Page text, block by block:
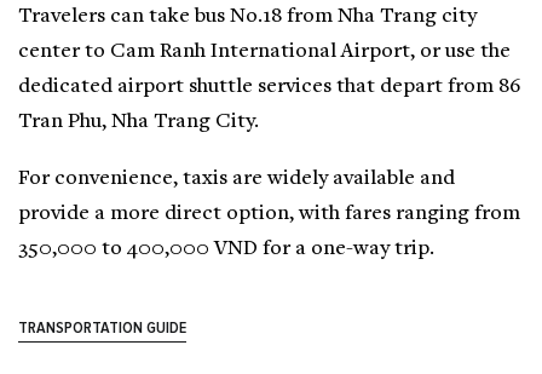
Travelers can take bus No.18 from Nha Trang city
center to Cam Ranh International Airport, or use the
dedicated airport shuttle services that depart from 86
Tran Phu, Nha Trang City.
For convenience, taxis are widely available and
provide a more direct option, with fares ranging from
350,000 to 400,000 VND for a one-way trip.
TRANSPORTATION GUIDE